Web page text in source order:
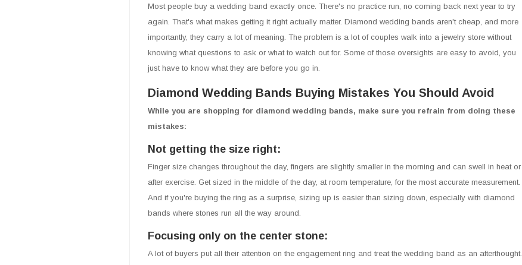
Most people buy a wedding band exactly once. There's no practice run, no coming back next year to try
again. That's what makes getting it right actually matter. Diamond wedding bands aren't cheap, and more
importantly, they carry a lot of meaning. The problem is a lot of couples walk into a jewelry store without
knowing what questions to ask or what to watch out for. Some of those oversights are easy to avoid, you
just have to know what they are before you go in.
Diamond Wedding Bands Buying Mistakes You Should Avoid
While you are shopping for diamond wedding bands, make sure you refrain from doing these
mistakes:
Not getting the size right:
Finger size changes throughout the day, fingers are slightly smaller in the morning and can swell in heat or
after exercise. Get sized in the middle of the day, at room temperature, for the most accurate measurement.
And if you're buying the ring as a surprise, sizing up is easier than sizing down, especially with diamond
bands where stones run all the way around.
Focusing only on the center stone:
A lot of buyers put all their attention on the engagement ring and treat the wedding band as an afterthought.